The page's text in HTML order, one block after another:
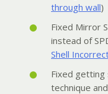
through wall)
Fixed Mirror
instead of
Shell
Fixed getting
technique